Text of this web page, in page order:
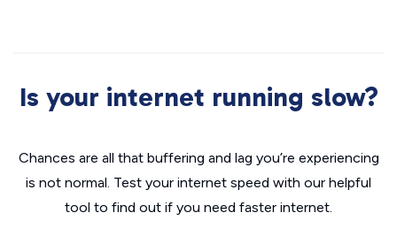
Is your internet running slow?
Chances are all that buffering and lag you’re experiencing
is not normal. Test your internet speed with our helpful
tool to find out if you need faster internet.